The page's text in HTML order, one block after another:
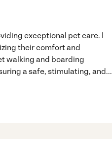
exceptional pet care. I
their comfort and
walking and boarding
a safe, stimulating, and...